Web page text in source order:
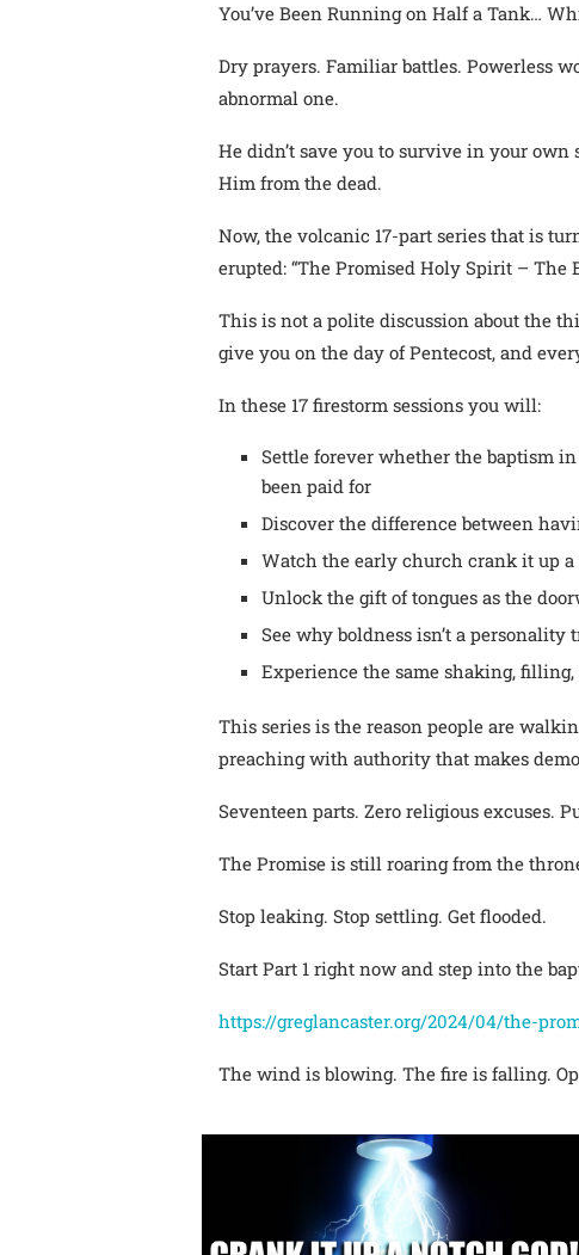
You’ve Been Running on Half a Tank…
Dry prayers. Familiar battles. Powerless
abnormal one.
He didn’t save you to survive in your
Him from the dead.
Now, the volcanic 17-part series that is
erupted: “The Promised Holy Spirit – The
This is not a polite discussion about the
give you on the day of Pentecost, and
In these 17 firestorm sessions you will:
Settle forever whether the baptism
been paid for
Discover the difference between
Watch the early church crank it up
Unlock the gift of tongues as the
See why boldness isn’t a
Experience the same shaking,
This series is the reason people are
preaching with authority that makes
Seventeen parts. Zero religious excuses.
The Promise is still roaring from the
Stop leaking. Stop settling. Get flooded.
Start Part 1 right now and step into the
https://greglancaster.org/2024/04/the-
The wind is blowing. The fire is falling.